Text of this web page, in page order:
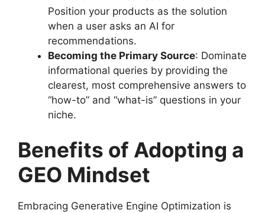
Position your products as the solution
when a user asks an AI for
recommendations.
Becoming the Primary Source: Dominate
informational queries by providing the
clearest, most comprehensive answers to
“how-to” and “what-is” questions in your
niche.
Benefits of Adopting a
GEO Mindset
Embracing Generative Engine Optimization is